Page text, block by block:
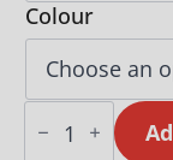
Colour
Ladies
Oakland